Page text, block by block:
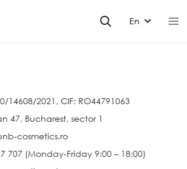
En
14608/2021, CIF: RO44791063
47, Bucharest, sector 1
cosmetics.ro
707 (Monday-Friday 9:00 – 18:00)